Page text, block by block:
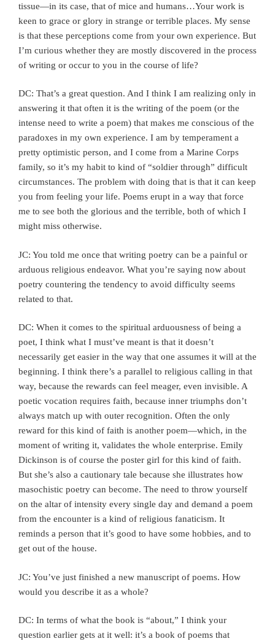
tissue—in its case, that of mice and humans…Your work is
keen to grace or glory in strange or terrible places. My sense
is that these perceptions come from your own experience. But
I’m curious whether they are mostly discovered in the process
of writing or occur to you in the course of life?
DC: That’s a great question. And I think I am realizing only in
answering it that often it is the writing of the poem (or the
intense need to write a poem) that makes me conscious of the
paradoxes in my own experience. I am by temperament a
pretty optimistic person, and I come from a Marine Corps
family, so it’s my habit to kind of “soldier through” difficult
circumstances. The problem with doing that is that it can keep
you from feeling your life. Poems erupt in a way that force
me to see both the glorious and the terrible, both of which I
might miss otherwise.
JC: You told me once that writing poetry can be a painful or
arduous religious endeavor. What you’re saying now about
poetry countering the tendency to avoid difficulty seems
related to that.
DC: When it comes to the spiritual arduousness of being a
poet, I think what I must’ve meant is that it doesn’t
necessarily get easier in the way that one assumes it will at the
beginning. I think there’s a parallel to religious calling in that
way, because the rewards can feel meager, even invisible. A
poetic vocation requires faith, because inner triumphs don’t
always match up with outer recognition. Often the only
reward for this kind of faith is another poem—which, in the
moment of writing it, validates the whole enterprise. Emily
Dickinson is of course the poster girl for this kind of faith.
But she’s also a cautionary tale because she illustrates how
masochistic poetry can become. The need to throw yourself
on the altar of intensity every single day and demand a poem
from the encounter is a kind of religious fanaticism. It
reminds a person that it’s good to have some hobbies, and to
get out of the house.
JC: You’ve just finished a new manuscript of poems. How
would you describe it as a whole?
DC: In terms of what the book is “about,” I think your
question earlier gets at it well: it’s a book of poems that